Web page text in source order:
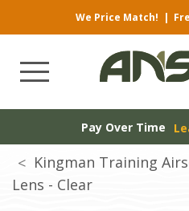
We Price Match! |
Pay Over Time
Kingman Training
Lens - Clear